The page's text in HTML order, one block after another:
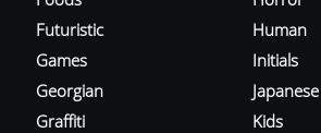
Futuristic
Games
Georgian
Graffiti
Human
Initials
Japanese
Kids